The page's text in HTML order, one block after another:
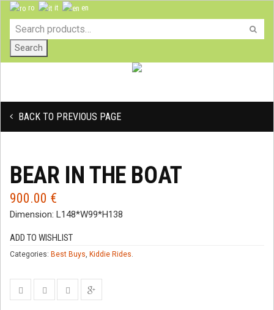
ro it en
Search
BACK TO PREVIOUS PAGE
BEAR IN THE BOAT
900.00 €
Dimension: L148*W99*H138
ADD TO WISHLIST
Categories: Best Buys, Kiddie Rides.